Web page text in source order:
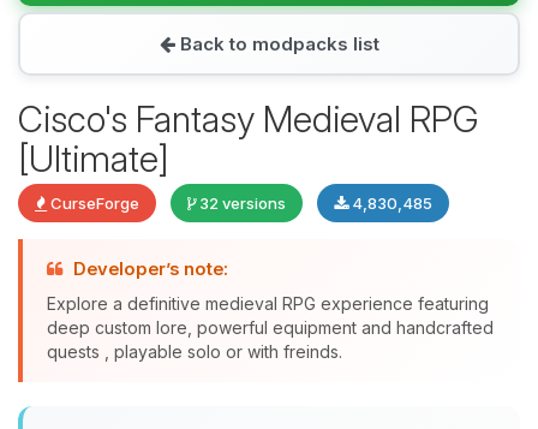
Back to modpacks list
Cisco's Fantasy Medieval RPG
[Ultimate]
CurseForge 32 versions 4,830,485
Developer’s note:
Explore a definitive medieval RPG experience featuring
deep custom lore, powerful equipment and handcrafted
quests , playable solo or with freinds.